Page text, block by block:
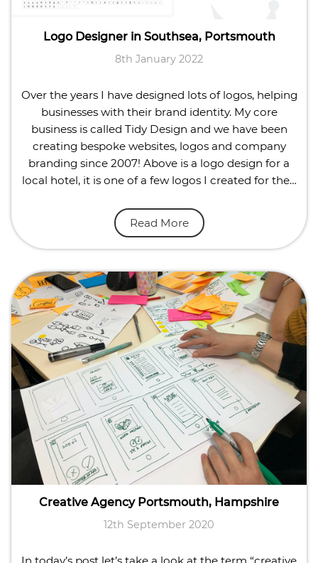
Logo Designer in Southsea, Portsmouth
8th January 2022
Over the years I have designed lots of logos, helping
businesses with their brand identity. My core
business is called Tidy Design and we have been
creating bespoke websites, logos and company
branding since 2007! Above is a logo design for a
local hotel, it is one of a few logos I created for the…
Read More
Creative Agency Portsmouth, Hampshire
12th September 2020